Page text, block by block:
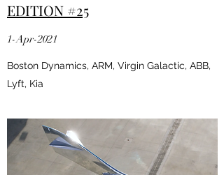
EDITION #25
1-Apr-2021
Boston Dynamics, ARM, Virgin Galactic, ABB,
Lyft, Kia